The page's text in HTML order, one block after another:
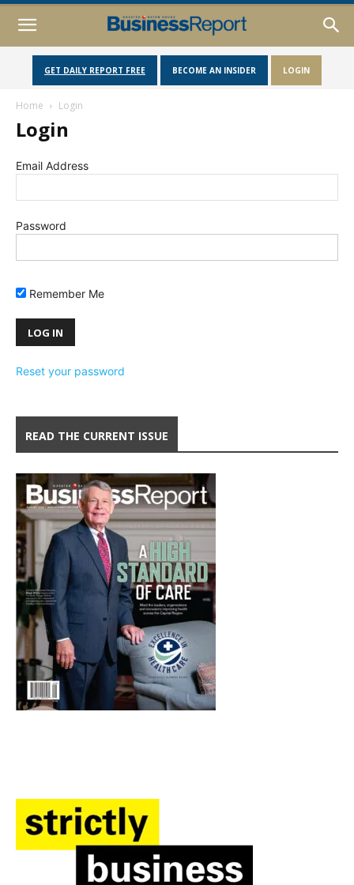
GET DAILY REPORT FREE BECOME AN INSIDER LOGIN
Home Login
Login
Email Address
Password
Remember Me
Reset your password
READ THE CURRENT ISSUE